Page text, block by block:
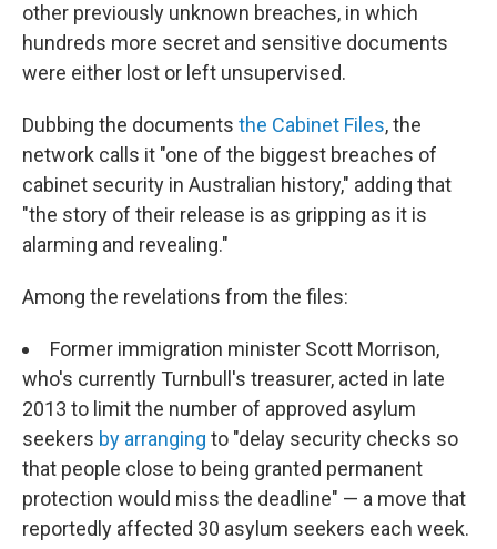
other previously unknown breaches, in which
hundreds more secret and sensitive documents
were either lost or left unsupervised.
Dubbing the documents the Cabinet Files, the
network calls it "one of the biggest breaches of
cabinet security in Australian history," adding that
"the story of their release is as gripping as it is
alarming and revealing."
Among the revelations from the files:
Former immigration minister Scott Morrison,
who's currently Turnbull's treasurer, acted in late
2013 to limit the number of approved asylum
seekers by arranging to "delay security checks so
that people close to being granted permanent
protection would miss the deadline" — a move that
reportedly affected 30 asylum seekers each week.